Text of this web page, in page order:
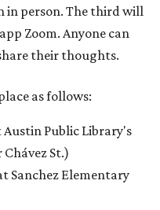
in person. The third will
Zoom. Anyone can
their thoughts.
as follows:
Austin Public Library's
St.)
Sanchez Elementary